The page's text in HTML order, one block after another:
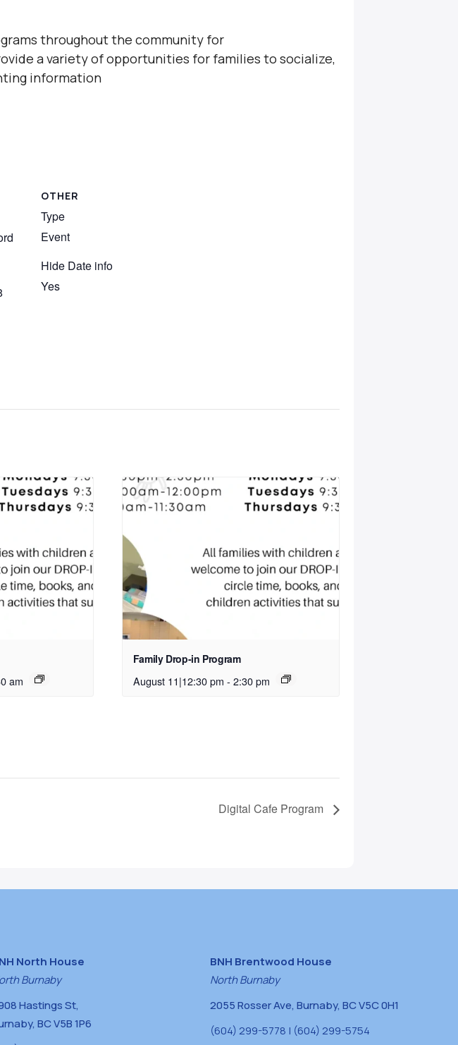
throughout the community for
a variety of opportunities for families to socialize,
information
OTHER
Type
Event
Hide Date info
Yes
am
Family Drop-in Program
August 11|12:30 pm - 2:30 pm
Digital Cafe Program
North House
Burnaby
Hastings St,
BC V5B 1P6
BNH Brentwood House
North Burnaby
2055 Rosser Ave, Burnaby, BC V5C 0H1
(604) 299-5778 | (604) 299-5754